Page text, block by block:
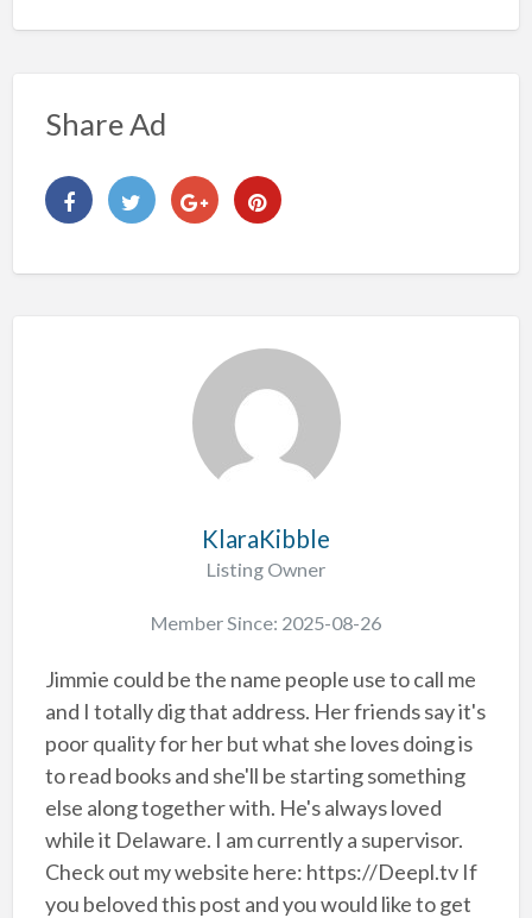
Share Ad
KlaraKibble
Listing Owner
Member Since: 2025-08-26
Jimmie could be the name people use to call me
and I totally dig that address. Her friends say it's
poor quality for her but what she loves doing is
to read books and she'll be starting something
else along together with. He's always loved
while it Delaware. I am currently a supervisor.
Check out my website here: https://Deepl.tv If
you beloved this post and you would like to get